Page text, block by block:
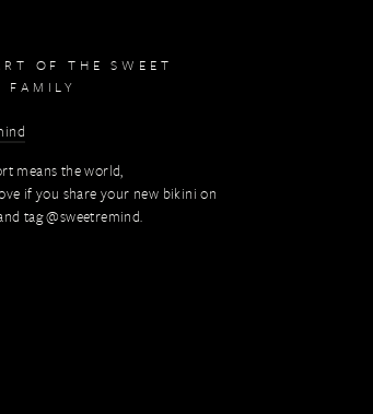
OF THE SWEET
FAMILY
means the world,
if you share your new bikini on
tag @sweetremind.